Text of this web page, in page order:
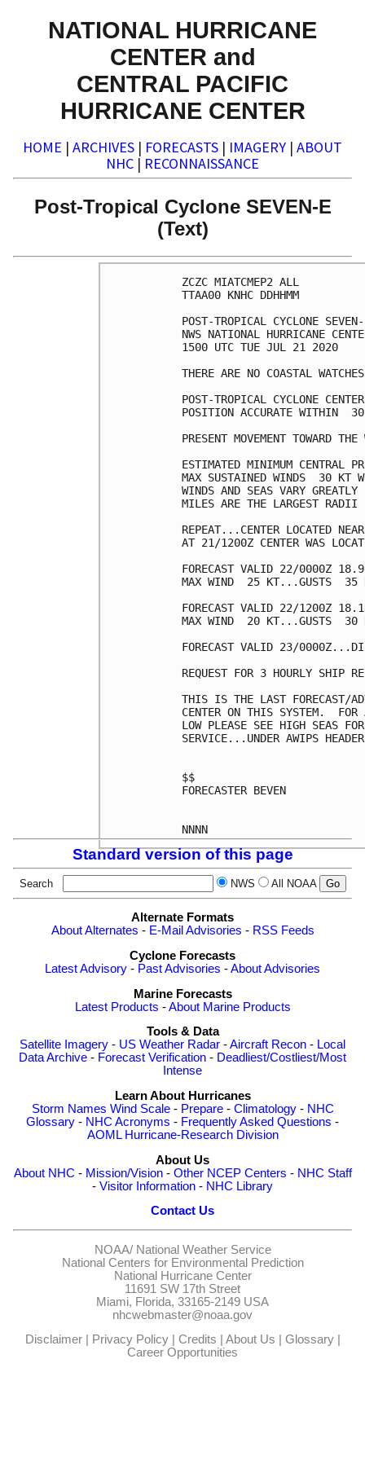
NATIONAL HURRICANE
CENTER and
CENTRAL PACIFIC
HURRICANE CENTER
HOME | ARCHIVES | FORECASTS | IMAGERY | ABOUT
NHC | RECONNAISSANCE
Post-Tropical Cyclone SEVEN-E
(Text)
ZCZC MIATCMEP2 ALL
TTAA00 KNHC DDHHMM
POST-TROPICAL CYCLONE
NWS NATIONAL HURRICANE
1500 UTC TUE JUL 21 2020
THERE ARE NO COASTAL
POST-TROPICAL CYCLONE
POSITION ACCURATE WITHIN
PRESENT MOVEMENT TOWARD
ESTIMATED MINIMUM CENTRAL
MAX SUSTAINED WINDS  30 KT
WINDS AND SEAS VARY
MILES ARE THE LARGEST RADII
REPEAT...CENTER LOCATED
AT 21/1200Z CENTER WAS
FORECAST VALID 22/0000Z
MAX WIND  25 KT...GUSTS  35
FORECAST VALID 22/1200Z
MAX WIND  20 KT...GUSTS  30
FORECAST VALID 23/
REQUEST FOR 3 HOURLY SHIP
THIS IS THE LAST FORECAST/
CENTER ON THIS SYSTEM.  FOR
LOW PLEASE SEE HIGH SEAS
SERVICE...UNDER AWIPS
$$
FORECASTER BEVEN
Standard version of this page
Search NWS All NOAA
Alternate Formats
About Alternates - E-Mail Advisories - RSS Feeds
Cyclone Forecasts
Latest Advisory - Past Advisories -About Advisories
Marine Forecasts
Latest Products -About Marine Products
Tools & Data
Satellite Imagery - US Weather Radar -Aircraft Recon - Local
Data Archive - Forecast Verification - Deadliest/Costliest/Most
Intense
Learn About Hurricanes
Storm Names Wind Scale- Prepare- Climatology- NHC
Glossary - NHC Acronyms - Frequently Asked Questions -
AOML Hurricane-Research Division
About Us
About NHC - Mission/Vision- Other NCEP Centers - NHC Staff
- Visitor Information - NHC Library
Contact Us
NOAA/ National Weather Service
National Centers for Environmental Prediction
National Hurricane Center
11691 SW 17th Street
Miami, Florida, 33165-2149 USA
nhcwebmaster@noaa.gov
Disclaimer| Privacy Policy| Credits About Us Glossary|
Career Opportunities